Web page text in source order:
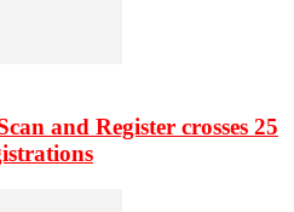
and Register crosses 25